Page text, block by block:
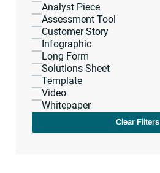
Analyst Piece
Assessment Tool
Customer Story
Infographic
Long Form
Solutions Sheet
Template
Video
Whitepaper
Clear Filters